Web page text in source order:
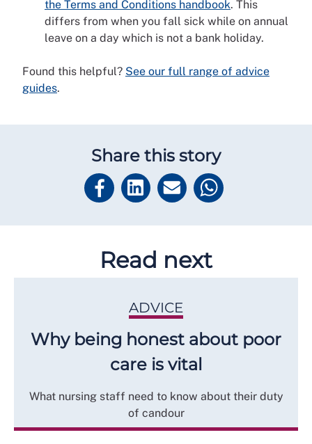
the Terms and Conditions handbook. This
differs from when you fall sick while on annual
leave on a day which is not a bank holiday.
Found this helpful? See our full range of advice
guides.
Share this story
Read next
ADVICE
Why being honest about poor
care is vital
What nursing staff need to know about their duty
of candour